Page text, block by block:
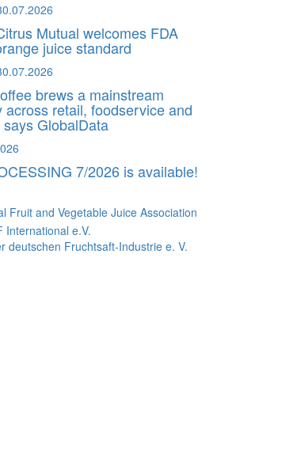
Mutual welcomes FDA
juice standard
brews a mainstream
across retail, foodservice and
GlobalData
7/2026 is available!